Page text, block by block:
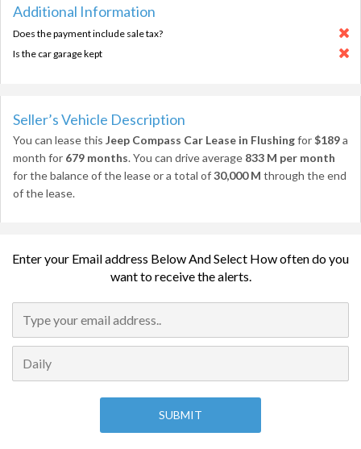
Additional Information
Does the payment include sale tax?
Is the car garage kept
Seller’s Vehicle Description
You can lease this Jeep Compass Car Lease in Flushingfor$189a
month for 679 months. You can drive average 833 M per month
for the balance of the lease or a total of30,000 M through the end
of the lease.
Enter your Email address Below And Select How often do you
want to receive the alerts.